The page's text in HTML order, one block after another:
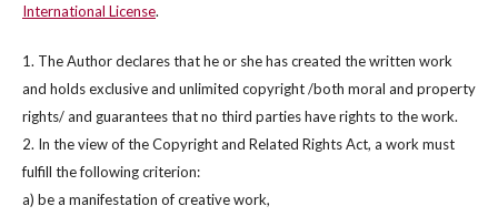
International License.
1. The Author declares that he or she has created the written work
and holds exclusive and unlimited copyright /both moral and property
rights/ and guarantees that no third parties have rights to the work.
2. In the view of the Copyright and Related Rights Act, a work must
fulfill the following criterion:
a) be a manifestation of creative work,